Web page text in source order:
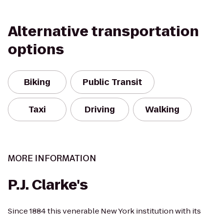
Alternative transportation
options
Biking Public Transit
Taxi Driving Walking
MORE INFORMATION
P.J. Clarke's
Since 1884 this venerable New York institution with its